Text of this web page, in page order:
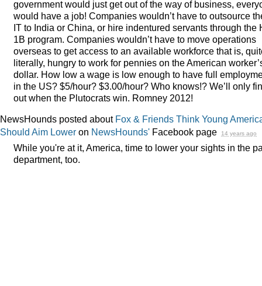
government would just get out of the way of business,
would have a job! Companies wouldn’t have to outsource
IT to India or China, or hire indentured servants through the
1B program. Companies wouldn’t have to move operations
overseas to get access to an available workforce that is,
literally, hungry to work for pennies on the American
dollar. How low a wage is low enough to have full
in the US? $5/hour? $3.00/hour? Who knows!? We’ll only
out when the Plutocrats win. Romney 2012!
NewsHounds posted about Fox & Friends Think Young
Should Aim Lower on NewsHounds' Facebook page 14 years ago
While you're at it, America, time to lower your sights in the
department, too.